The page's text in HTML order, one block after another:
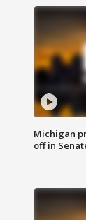
Michigan
off in